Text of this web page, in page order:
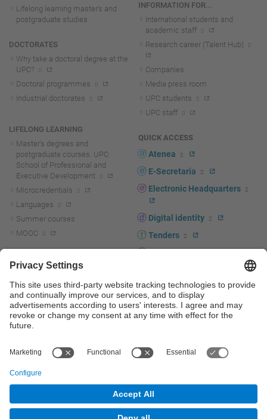
Lifelong learning master's and
postgraduate studies
DOCTORATES
Why take a doctoral degree at the
UPC?
Doctoral programmes
Industrial doctorates
LIFELONG LEARNING
Master's degrees and
postgraduate courses. UPC
School of Professional and
Executive Development
Microcredentials
Languages
Summer courses
MOOC
R+D+I news
Research at the UPC
Research support and promotion
Transfer, entrepreneurship and
innovation at the UPC
innovation support and promotion
INFORMATION FOR...
International students and
academic staff
Research career (Talent Hub)
Companies
Media press room
UPC students
UPC staff
QUICK ACCESS
Atenea
E-Secretaria
Electronic Headquarters
Digital identity
Tenders
Corporate branding
UPCshop, merchandising